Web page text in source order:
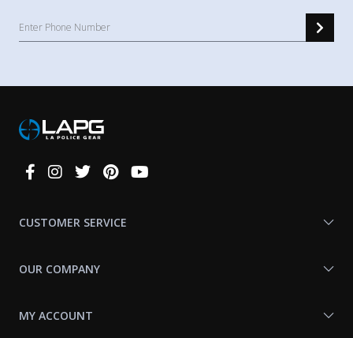
Connect
CUSTOMER SERVICE
OUR COMPANY
MY ACCOUNT